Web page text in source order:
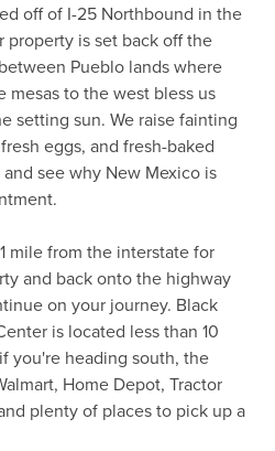
off of I-25 Northbound in the
property is set back off the
Pueblo lands where
mesas to the west bless us
setting sun. We raise fainting
eggs, and fresh-baked
see why New Mexico is
mile from the interstate for
and back onto the highway
on your journey. Black
is located less than 10
you're heading south, the
Home Depot, Tractor
plenty of places to pick up a